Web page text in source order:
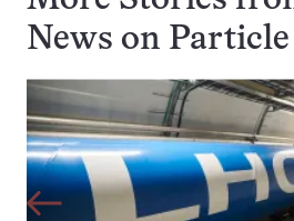
News on Particle